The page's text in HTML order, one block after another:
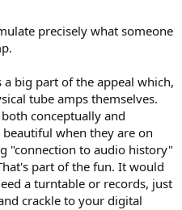
precisely what someone
big part of the appeal which,
tube amps themselves.
conceptually and
when they are on
"connection to audio history"
part of the fun. It would
a turntable or records, just
crackle to your digital